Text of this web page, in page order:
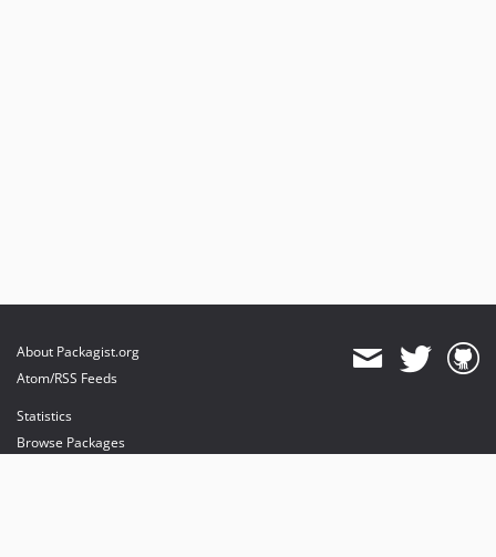
About Packagist.org
Atom/RSS Feeds
Statistics
Browse Packages